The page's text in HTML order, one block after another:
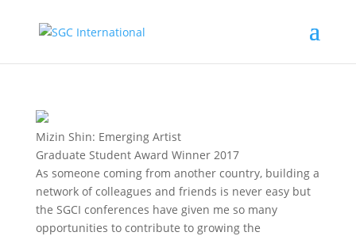
Mizin Shin: Emerging Artist
Graduate Student Award Winner 2017
As someone coming from another country, building a
network of colleagues and friends is never easy but
the SGCI conferences have given me so many
opportunities to contribute to growing the